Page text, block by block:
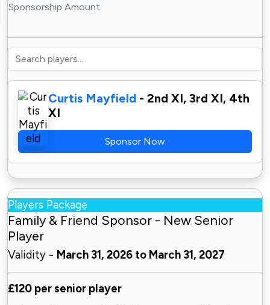
Sponsorship Amount
Curtis Mayfield - 2nd XI, 3rd XI, 4th
XI
Sponsor Now
Players Package
Family & Friend Sponsor - New Senior
Player
Validity - March 31, 2026 to March 31, 2027
£120 per senior player